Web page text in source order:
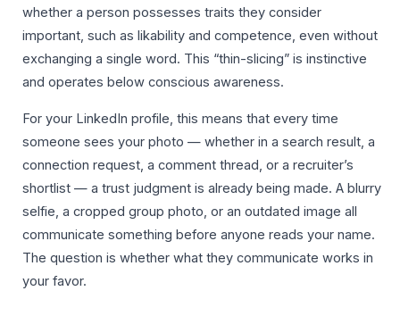
whether a person possesses traits they consider
important, such as likability and competence, even without
exchanging a single word. This “thin-slicing” is instinctive
and operates below conscious awareness.
For your LinkedIn profile, this means that every time
someone sees your photo — whether in a search result, a
connection request, a comment thread, or a recruiter’s
shortlist — a trust judgment is already being made. A blurry
selfie, a cropped group photo, or an outdated image all
communicate something before anyone reads your name.
The question is whether what they communicate works in
your favor.